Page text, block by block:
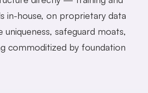
in-house, on proprietary data
safeguard moats,
commoditized by foundation